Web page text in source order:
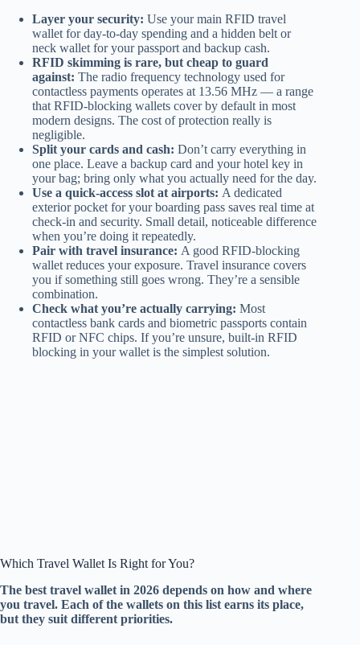
Layer your security: Use your main RFID travel
wallet for day-to-day spending and a hidden belt or
neck wallet for your passport and backup cash.
RFID skimming is rare, but cheap to guard
against: The radio frequency technology used for
contactless payments operates at 13.56 MHz — a range
that RFID-blocking wallets cover by default in most
modern designs. The cost of protection really is
negligible.
Split your cards and cash: Don’t carry everything in
one place. Leave a backup card and your hotel key in
your bag; bring only what you actually need for the day.
Use a quick-access slot at airports: A dedicated
exterior pocket for your boarding pass saves real time at
check-in and security. Small detail, noticeable difference
when you’re doing it repeatedly.
Pair with travel insurance: A good RFID-blocking
wallet reduces your exposure. Travel insurance covers
you if something still goes wrong. They’re a sensible
combination.
Check what you’re actually carrying: Most
contactless bank cards and biometric passports contain
RFID or NFC chips. If you’re unsure, built-in RFID
blocking in your wallet is the simplest solution.
Which Travel Wallet Is Right for You?
The best travel wallet in 2026 depends on how and where
you travel. Each of the wallets on this list earns its place,
but they suit different priorities.